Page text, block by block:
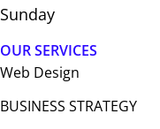
Sunday
OUR SERVICES
Web Design​
BUSINESS STRATEGY